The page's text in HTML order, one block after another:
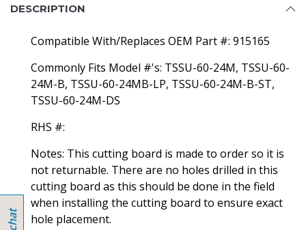
DESCRIPTION
Compatible With/Replaces OEM Part #: 915165
Commonly Fits Model #'s: TSSU-60-24M, TSSU-60-
24M-B, TSSU-60-24MB-LP, TSSU-60-24M-B-ST,
TSSU-60-24M-DS
RHS #:
Notes: This cutting board is made to order so it is
not returnable. There are no holes drilled in this
cutting board as this should be done in the field
when installing the cutting board to ensure exact
hole placement.